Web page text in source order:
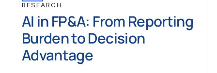
RESEARCH
AI in FP&A: From Reporting
Burden to Decision
Advantage